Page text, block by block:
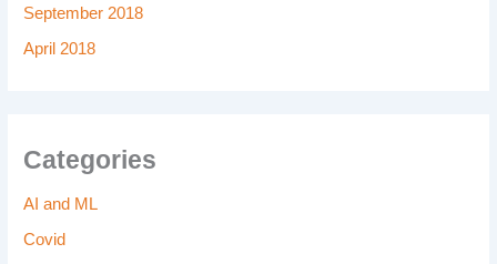
September 2018
April 2018
Categories
AI and ML
Covid